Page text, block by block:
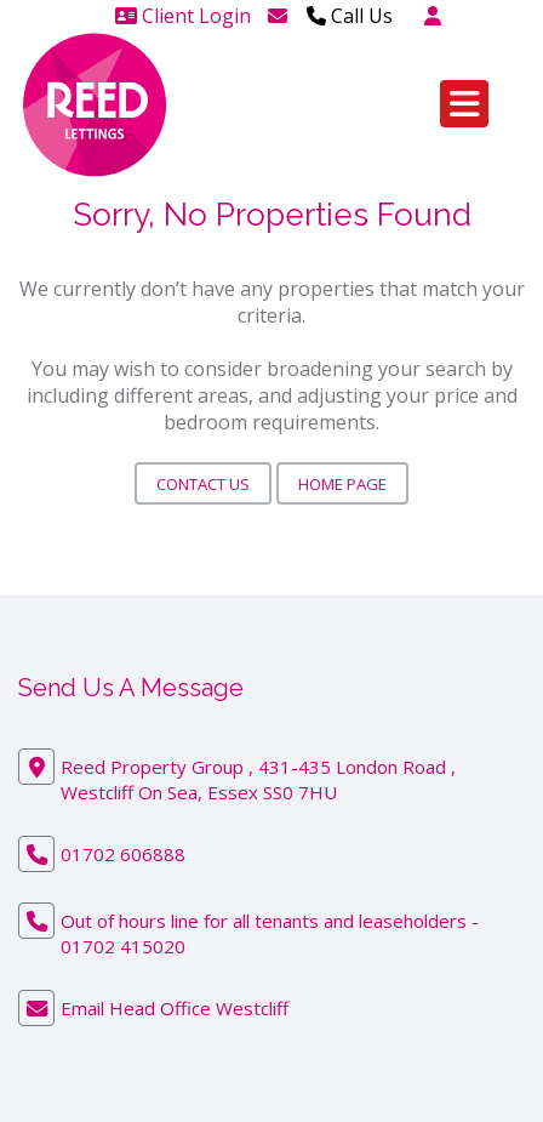
Client Login Call Us
Head Office Westcliff Out of
leaseholders - 01702 415020
Sorry, No Properties Found
We currently don’t have any properties that match your
criteria.
You may wish to consider broadening your search by
including different areas, and adjusting your price and
bedroom requirements.
CONTACT US HOME PAGE
Send Us A Message
Reed Property Group , 431-435 London Road ,
Westcliff On Sea, Essex SS0 7HU
01702 606888
Out of hours line for all tenants and leaseholders -
01702 415020
Email Head Office Westcliff